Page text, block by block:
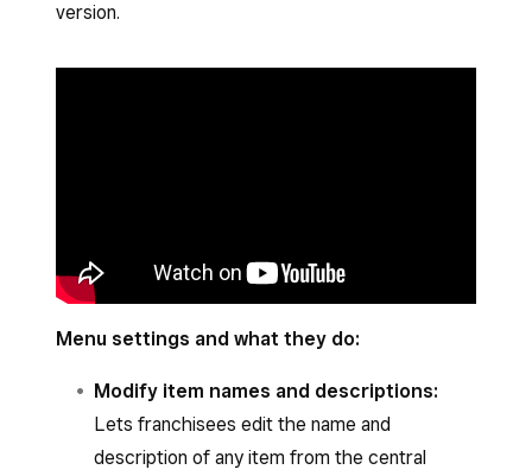
version.
Menu settings and what they do:
Modify item names and descriptions:
Lets franchisees edit the name and
description of any item from the central